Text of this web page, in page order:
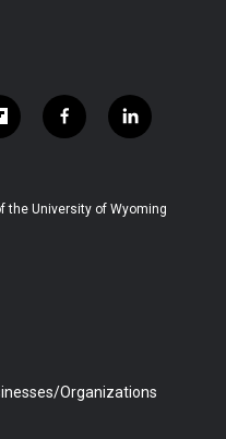
f
a
b
l
i
e
the University of Wyoming
Organizations